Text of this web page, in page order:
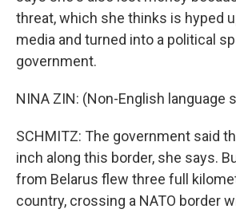
threat, which she thinks is hyped
media and turned into a political
government.
NINA ZIN: (Non-English language
SCHMITZ: The government said
inch along this border, she says.
from Belarus flew three full
country, crossing a NATO border